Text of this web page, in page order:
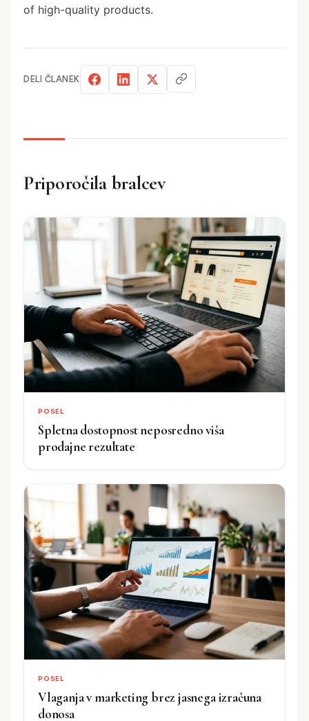
of high-quality products.
DELI ČLANEK
Priporočila bralcev
POSEL
Spletna dostopnost neposredno viša
prodajne rezultate
POSEL
Vlaganja v marketing brez jasnega izračuna
donosa